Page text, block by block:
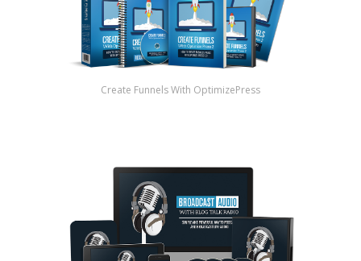
Create Funnels With OptimizePress